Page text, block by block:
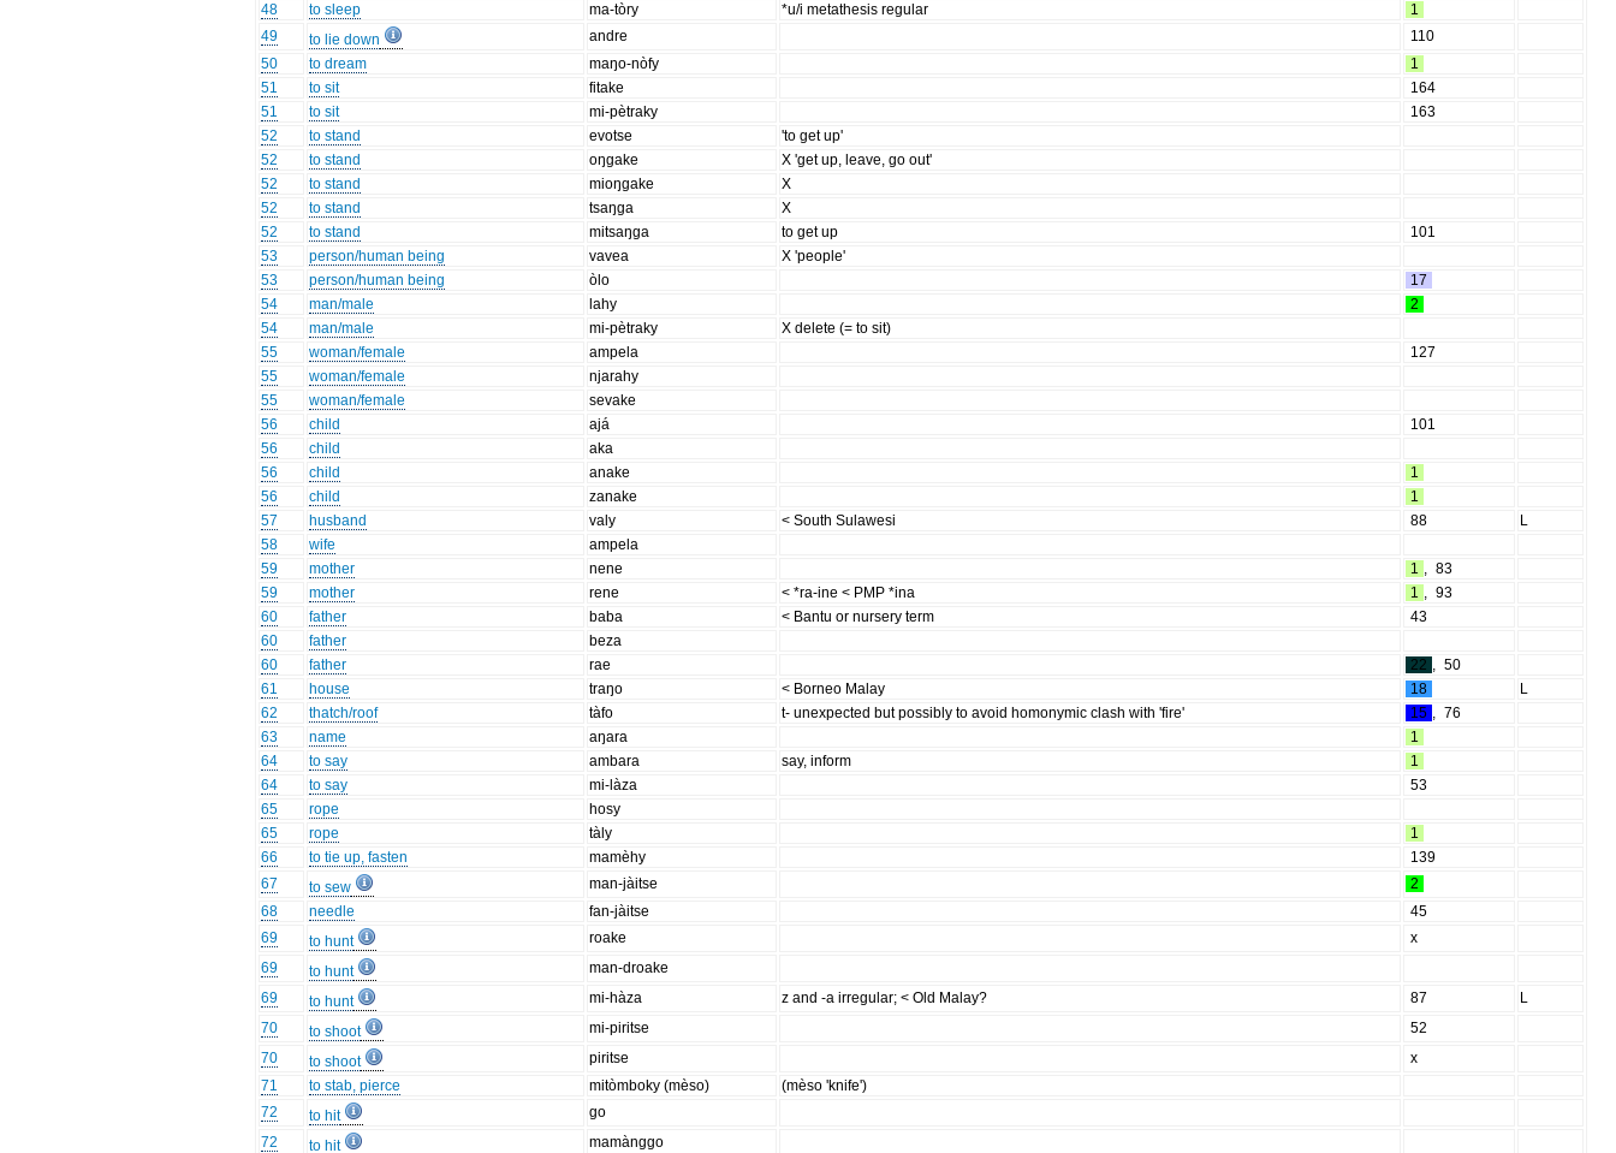
48
to sleep ma-tòry *u/i metathesis regular
1
49
to lie down andre
110
50
to dream maŋo-nòfy
1
51
to sit fitake
164
51
to sit mi-pètraky
163
52
to stand evotse
'to get up'
52
to stand oŋgake
X 'get up, leave, go out'
52
to stand mioŋgake
X
52
to stand tsaŋga
X
52
to stand mitsaŋga to get up
101
53
person/human being vavea
X 'people'
53
person/human being òlo
17
54
man/male lahy
2
54
man/male mi-pètraky
X delete (= to sit)
55
woman/female ampela
127
55
woman/female
njarahy
55
woman/female
sevake
56
child ajá
101
56
child
aka
56
child anake
1
56
child zanake
1
57
husband valy < South Sulawesi 88
L
58
wife
ampela
59
mother nene 1 , 83
59
mother rene < *ra-ine < PMP *ina 1 , 93
60
father baba < Bantu or nursery term
43
60
father
beza
60
father rae 22 , 50
61
house traŋo < Borneo Malay 18
L
62
thatch/roof tàfo t- unexpected but possibly to avoid homonymic clash with 'fire' 15 , 76
63
name aŋara
1
64
to say ambara say, inform
1
64
to say mi-làza
53
65
rope
hosy
65
rope tàly
1
66
to tie up, fasten mamèhy
139
67
to sew man-jàitse
2
68
needle fan-jàitse
45
69
to hunt roake
x
69
to hunt
man-droake
69
to hunt mi-hàza z and -a irregular; < Old Malay? 87
L
70
to shoot mi-piritse
52
70
to shoot piritse
x
71
to stab, pierce mitòmboky (mèso)
(mèso 'knife')
72
to hit
go
72
to hit mamànggo